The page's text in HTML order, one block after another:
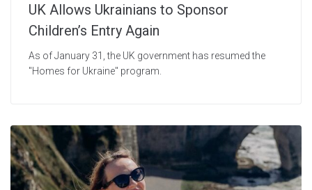
UK Allows Ukrainians to Sponsor
Children’s Entry Again
As of January 31, the UK government has resumed the
"Homes for Ukraine" program.